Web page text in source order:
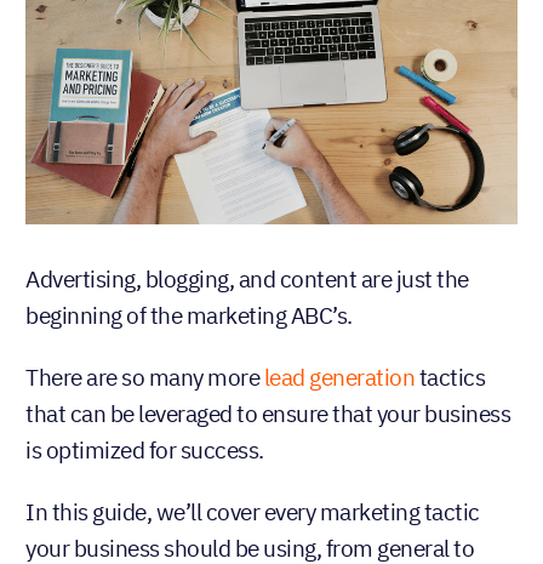
Advertising, blogging, and content are just the
beginning of the marketing ABC’s.
There are so many morelead generationtactics
that can be leveraged to ensure that your business
is optimized for success.
In this guide, we’ll cover every marketing tactic
your business should be using, from general to